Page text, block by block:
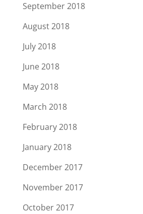
September 2018
August 2018
July 2018
June 2018
May 2018
March 2018
February 2018
January 2018
December 2017
November 2017
October 2017